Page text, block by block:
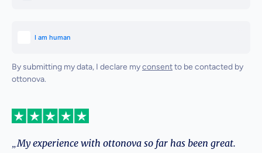
By submitting my data, I declare myconsentto be contacted by
ottonova.
„My experience with ottonova so far has been great.